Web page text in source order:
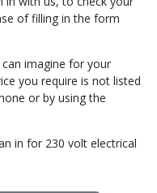
of filling in the form
imagine for your
you require is not listed
or by using the
in for 230 volt electrical